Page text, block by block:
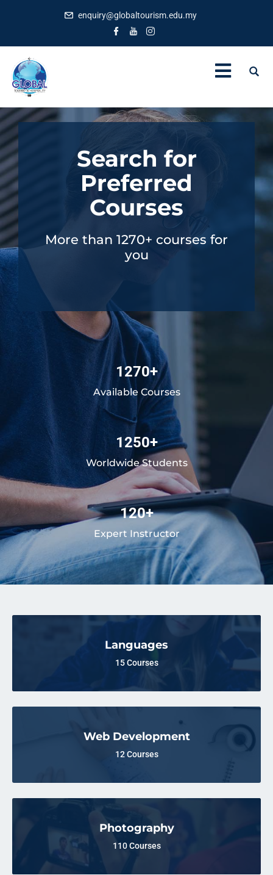
enquiry@globaltourism.edu.my
Search for
Preferred
Courses
More than 1270+ courses for
you
1270+
Available Courses
1250+
Worldwide Students
120+
Expert Instructor
Languages
15 Courses
Web Development
12 Courses
Photography
110 Courses